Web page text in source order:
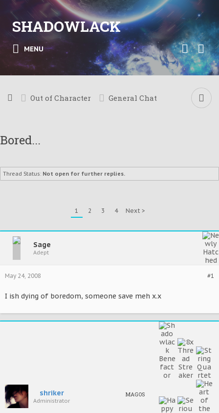
SHADOWLACK
MENU
Out of Character General Chat
Bored...
Thread Status: Not open for further replies.
1 2 3 4 Next >
Sage
Adept
#1
May 24, 2008
I ish dying of boredom, someone save meh x.x
shriker
Administrator
MAGOS